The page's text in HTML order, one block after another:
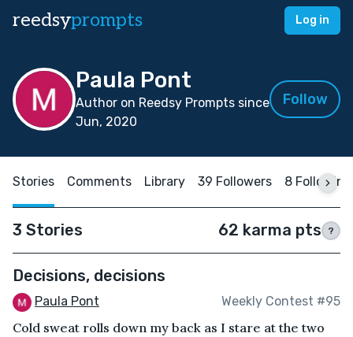
reedsyprompts Log in
Paula Pont
Author on Reedsy Prompts since
Jun, 2020
Follow
Stories Comments Library 39 Followers 8 Following
3 Stories 62 karma pts ?
Decisions, decisions
Paula Pont Weekly Contest #95
Cold sweat rolls down my back as I stare at the two